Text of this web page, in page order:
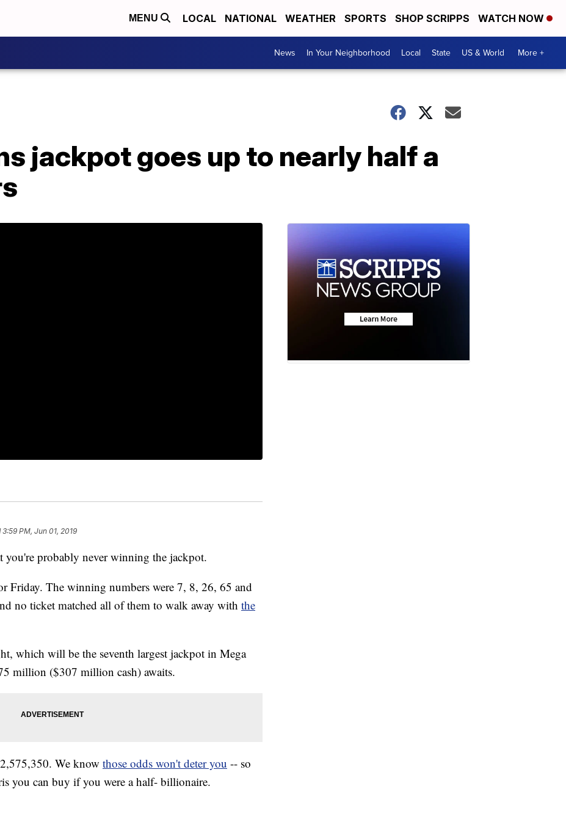
MENU LOCAL NATIONAL WEATHER SPORTS SHOP SCRIPPS WATCH NOW
News In Your Neighborhood Local State US & World More +
jackpot goes up to nearly half a
3:59 PM, Jun 01, 2019
you're probably never winning the jackpot.
Friday. The winning numbers were 7, 8, 26, 65 and
no ticket matched all of them to walk away with the
which will be the seventh largest jackpot in Mega
million ($307 million cash) awaits.
We know those odds won't deter you -- so
you can buy if you were a half- billionaire.